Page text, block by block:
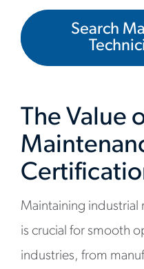
Search
The Value
Maintaining
is crucial for smooth
industries, from